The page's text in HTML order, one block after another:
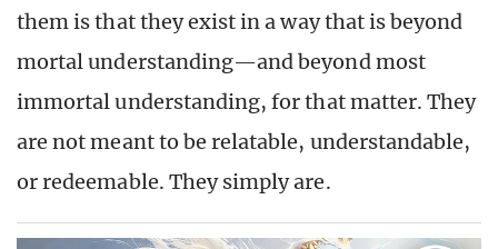
them is that they exist in a way that is beyond
mortal understanding—and beyond most
immortal understanding, for that matter. They
are not meant to be relatable, understandable,
or redeemable. They simply are.